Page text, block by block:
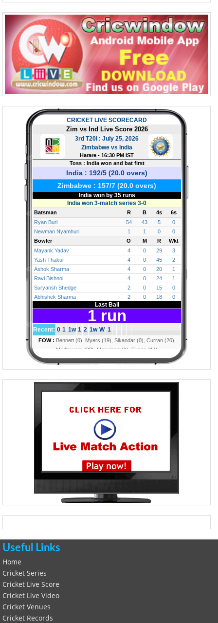
Useful Links
Home
Cricket Series
Cricket Live Score
Cricket Live Video
Cricket Venues
Cricket Records